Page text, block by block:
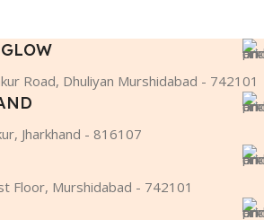
Road, Dhuliyan Murshidabad - 742101
Jharkhand - 816107
Floor, Murshidabad - 742101